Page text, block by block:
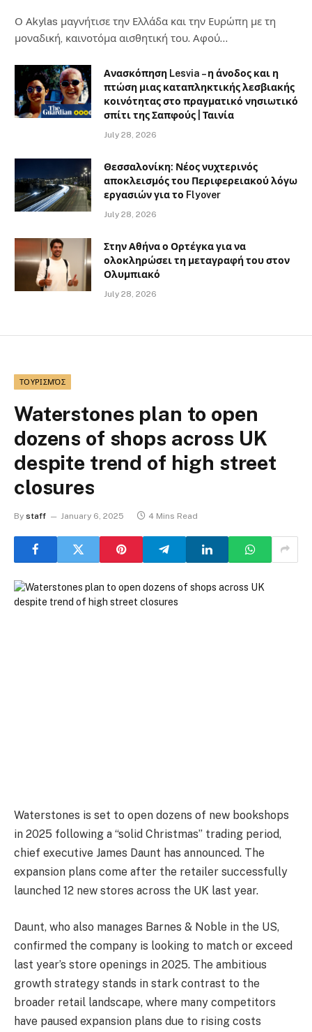
Ο Αkylas μαγνήτισε την Ελλάδα και την Ευρώπη με τη
μοναδική, καινοτόμα αισθητική του. Αφού…
Ανασκόπηση Lesvia – η άνοδος και η
πτώση μιας καταπληκτικής λεσβιακής
κοινότητας στο πραγματικό νησιωτικό
σπίτι της Σαπφούς | Ταινία
July 28, 2026
Θεσσαλονίκη: Νέος νυχτερινός
αποκλεισμός του Περιφερειακού λόγω
εργασιών για το Flyover
July 28, 2026
Στην Αθήνα ο Ορτέγκα για να
ολοκληρώσει τη μεταγραφή του στον
Ολυμπιακό
July 28, 2026
ΤΟΥΡΙΣΜΌΣ
Waterstones plan to open
dozens of shops across UK
despite trend of high street
closures
By staff January 6, 2025 4 Mins Read
Waterstones is set to open dozens of new bookshops
in 2025 following a “solid Christmas” trading period,
chief executive James Daunt has announced. The
expansion plans come after the retailer successfully
launched 12 new stores across the UK last year.
Daunt, who also manages Barnes & Noble in the US,
confirmed the company is looking to match or exceed
last year’s store openings in 2025. The ambitious
growth strategy stands in stark contrast to the
broader retail landscape, where many competitors
have paused expansion plans due to rising costs